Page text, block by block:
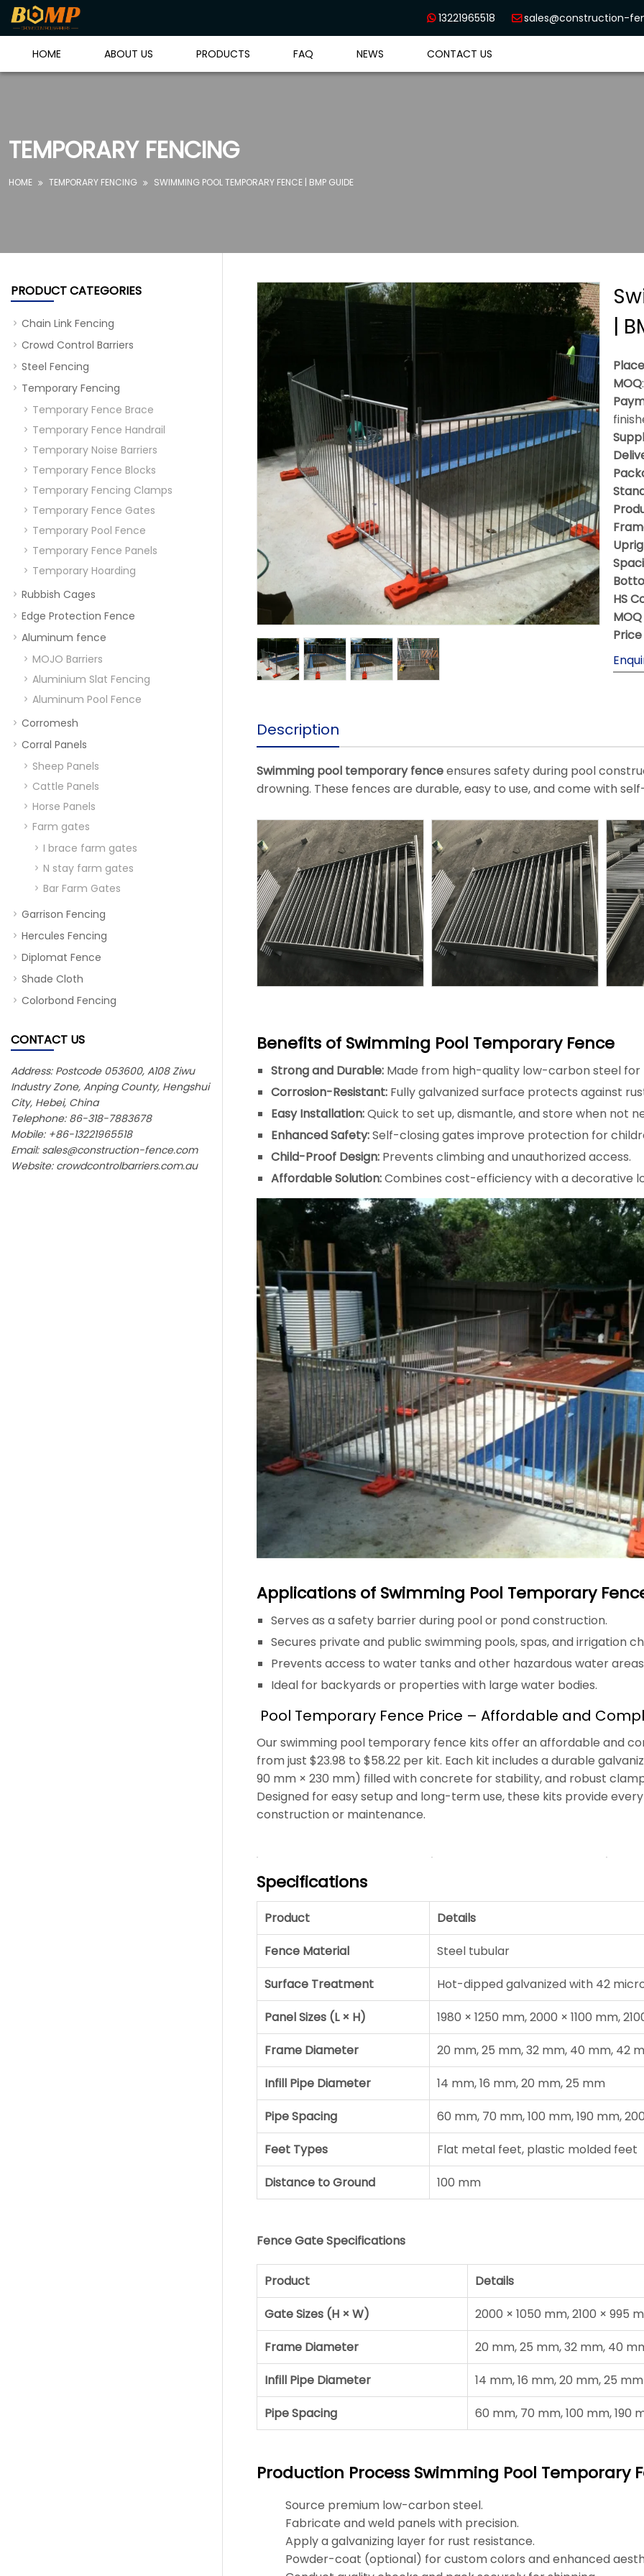
 13221965518  sales@construction-
HOME ABOUT US PRODUCTS FAQ NEWS CONTACT US
TEMPORARY FENCING
HOME  TEMPORARY FENCING  SWIMMING POOL TEMPORARY FENCE | BMP GUIDE
|
MOQ
HS
Description
Swimming pool temporary fenceensures safety during pool
drowning. These fences are durable, easy to use, and come with
Benefits of Swimming Pool Temporary Fence
Strong and Durable:Made from high-quality low-carbon steel for
Corrosion-Resistant:Fully galvanized surface protects against
Easy Installation:Quick to set up, dismantle, and store when not
Enhanced Safety:Self-closing gates improve protection for
Child-Proof Design:Prevents climbing and unauthorized access.
Affordable Solution:Combines cost-efficiency with a decorative
Applications of Swimming Pool Temporary
Serves as a safety barrier during pool or pond construction.
Secures private and public swimming pools, spas, and irrigation
Prevents access to water tanks and other hazardous water
Ideal for backyards or properties with large water bodies.
Pool Temporary Fence Price – Affordable and
Our swimming pool temporary fence kits offer an affordable and
from just $23.98 to $58.22 per kit. Each kit includes a durable
90 mm × 230 mm) filled with concrete for stability, and robust
Designed for easy setup and long-term use, these kits provide
construction or maintenance.
Specifications
Product
Details
Fence Material
Steel tubular
Surface Treatment
Hot-dipped galvanized with 42
Panel Sizes (L × H)
1980 × 1250 mm, 2000 × 1100 mm,
Frame Diameter
20 mm, 25 mm, 32 mm, 40 mm, 42
Infill Pipe Diameter
14 mm, 16 mm, 20 mm, 25 mm
Pipe Spacing
60 mm, 70 mm, 100 mm, 190 mm,
Feet Types
Flat metal feet, plastic molded feet
Distance to Ground
100 mm
Fence Gate Specifications
Product
Details
Gate Sizes (H × W)
2000 × 1050 mm, 2100 × 995
Frame Diameter
20 mm, 25 mm, 32 mm, 40
Infill Pipe Diameter
14 mm, 16 mm, 20 mm, 25 mm
Pipe Spacing
60 mm, 70 mm, 100 mm, 190
Production Process Swimming Pool Temporary
Source premium low-carbon steel.
Fabricate and weld panels with precision.
Apply a galvanizing layer for rust resistance.
Powder-coat (optional) for custom colors and enhanced
PRODUCT CATEGORIES
Chain Link Fencing
Crowd Control Barriers
Steel Fencing
Temporary Fencing
Temporary Fence Brace
Temporary Fence Handrail
Temporary Noise Barriers
Temporary Fence Blocks
Temporary Fencing Clamps
Temporary Fence Gates
Temporary Pool Fence
Temporary Fence Panels
Temporary Hoarding
Rubbish Cages
Edge Protection Fence
Aluminum fence
MOJO Barriers
Aluminium Slat Fencing
Aluminum Pool Fence
Corromesh
Corral Panels
Sheep Panels
Cattle Panels
Horse Panels
Farm gates
I brace farm gates
N stay farm gates
Bar Farm Gates
Garrison Fencing
Hercules Fencing
Diplomat Fence
Shade Cloth
Colorbond Fencing
CONTACT US
Address: Postcode 053600, A108 Ziwu
Industry Zone, Anping County, Hengshui
City, Hebei, China
Telephone: 86-318-7883678
Mobile: +86-13221965518
Email: sales@construction-fence.com
Website: crowdcontrolbarriers.com.au